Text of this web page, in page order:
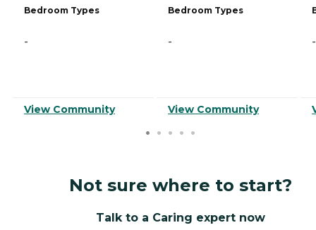
Bedroom Types
-
View Community
Bedroom Types
-
View Community
-
Not sure where to start?
Talk to a Caring expert now